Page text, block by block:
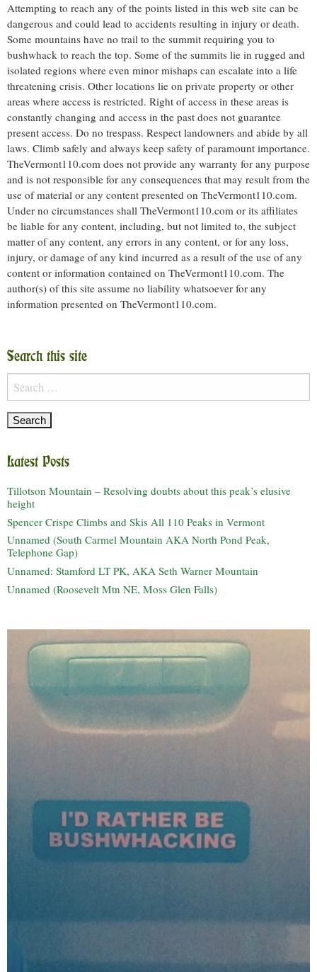
Attempting to reach any of the points listed in this web site can be
dangerous and could lead to accidents resulting in injury or death.
Some mountains have no trail to the summit requiring you to
bushwhack to reach the top. Some of the summits lie in rugged and
isolated regions where even minor mishaps can escalate into a life
threatening crisis. Other locations lie on private property or other
areas where access is restricted. Right of access in these areas is
constantly changing and access in the past does not guarantee
present access. Do no trespass. Respect landowners and abide by all
laws. Climb safely and always keep safety of paramount importance.
TheVermont110.com does not provide any warranty for any purpose
and is not responsible for any consequences that may result from the
use of material or any content presented on TheVermont110.com.
Under no circumstances shall TheVermont110.com or its affiliates
be liable for any content, including, but not limited to, the subject
matter of any content, any errors in any content, or for any loss,
injury, or damage of any kind incurred as a result of the use of any
content or information contained on TheVermont110.com. The
author(s) of this site assume no liability whatsoever for any
information presented on TheVermont110.com.
Search this site
Search
for:
Latest Posts
Tillotson Mountain – Resolving doubts about this peak’s elusive
height
Spencer Crispe Climbs and Skis All 110 Peaks in Vermont
Unnamed (South Carmel Mountain AKA North Pond Peak,
Telephone Gap)
Unnamed: Stamford LT PK, AKA Seth Warner Mountain
Unnamed (Roosevelt Mtn NE, Moss Glen Falls)